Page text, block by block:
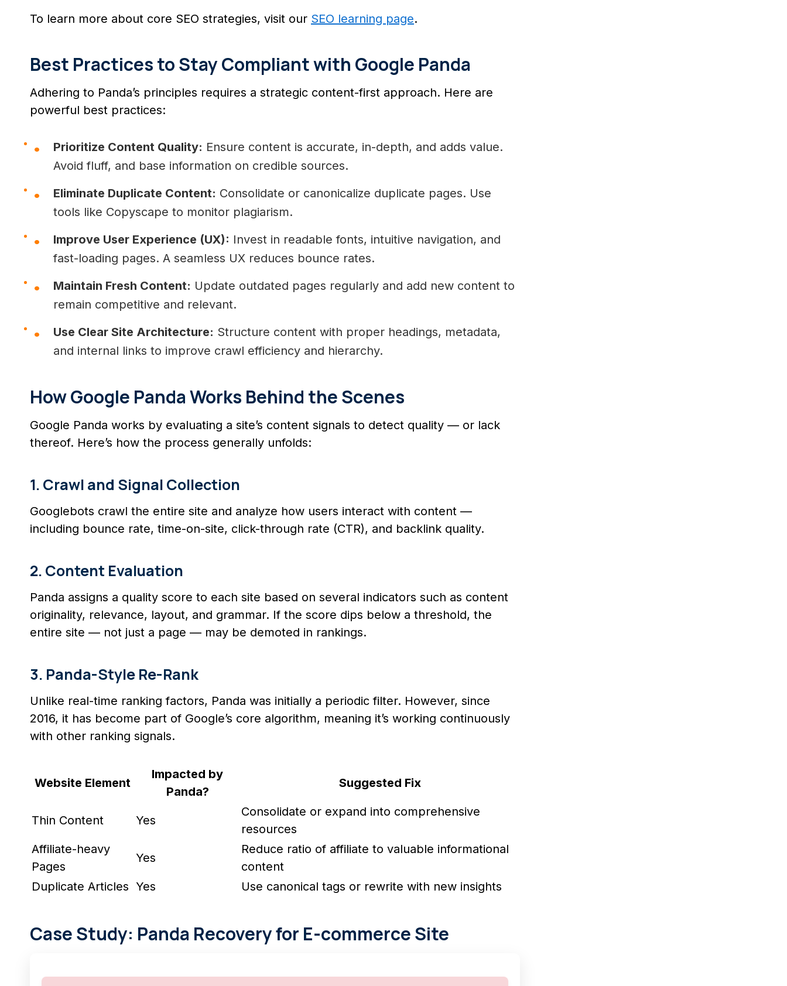
To learn more about core SEO strategies, visit our SEO learning page.
Best Practices to Stay Compliant with Google Panda
Adhering to Panda’s principles requires a strategic content-first approach. Here are
powerful best practices:
Prioritize Content Quality: Ensure content is accurate, in-depth, and adds value.
Avoid fluff, and base information on credible sources.
Eliminate Duplicate Content: Consolidate or canonicalize duplicate pages. Use
tools like Copyscape to monitor plagiarism.
Improve User Experience (UX): Invest in readable fonts, intuitive navigation, and
fast-loading pages. A seamless UX reduces bounce rates.
Maintain Fresh Content: Update outdated pages regularly and add new content to
remain competitive and relevant.
Use Clear Site Architecture: Structure content with proper headings, metadata,
and internal links to improve crawl efficiency and hierarchy.
How Google Panda Works Behind the Scenes
Google Panda works by evaluating a site’s content signals to detect quality — or lack
thereof. Here’s how the process generally unfolds:
1. Crawl and Signal Collection
Googlebots crawl the entire site and analyze how users interact with content —
including bounce rate, time-on-site, click-through rate (CTR), and backlink quality.
2. Content Evaluation
Panda assigns a quality score to each site based on several indicators such as content
originality, relevance, layout, and grammar. If the score dips below a threshold, the
entire site — not just a page — may be demoted in rankings.
3. Panda-Style Re-Rank
Unlike real-time ranking factors, Panda was initially a periodic filter. However, since
2016, it has become part of Google’s core algorithm, meaning it’s working continuously
with other ranking signals.
Website Element
Impacted by
Panda?
Suggested Fix
Thin Content Yes
Consolidate or expand into comprehensive
resources
Affiliate-heavy
Pages
Yes
Reduce ratio of affiliate to valuable informational
content
Duplicate Articles Yes Use canonical tags or rewrite with new insights
Case Study: Panda Recovery for E-commerce Site